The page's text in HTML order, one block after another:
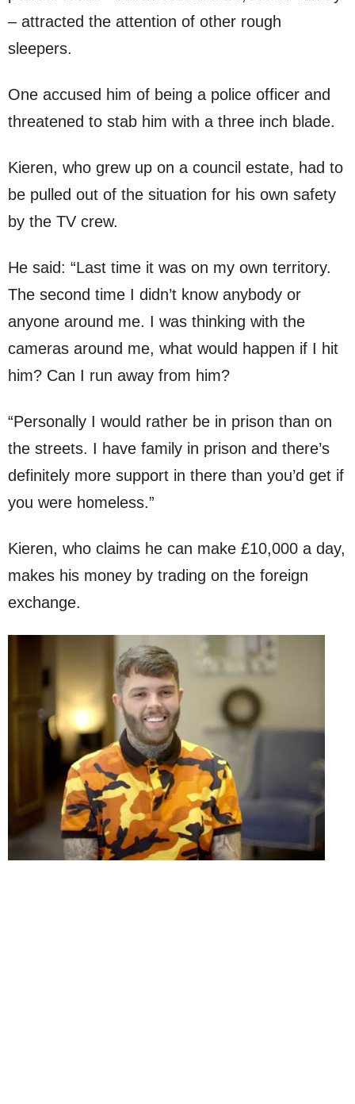
– attracted the attention of other rough
sleepers.
One accused him of being a police officer and
threatened to stab him with a three inch blade.
Kieren, who grew up on a council estate, had to
be pulled out of the situation for his own safety
by the TV crew.
He said: “Last time it was on my own territory.
The second time I didn’t know anybody or
anyone around me. I was thinking with the
cameras around me, what would happen if I hit
him? Can I run away from him?
“Personally I would rather be in prison than on
the streets. I have family in prison and there’s
definitely more support in there than you’d get if
you were homeless.”
Kieren, who claims he can make £10,000 a day,
makes his money by trading on the foreign
exchange.